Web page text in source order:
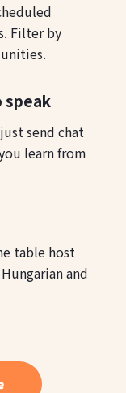
Filter by
speak
send chat
learn from
table host
and